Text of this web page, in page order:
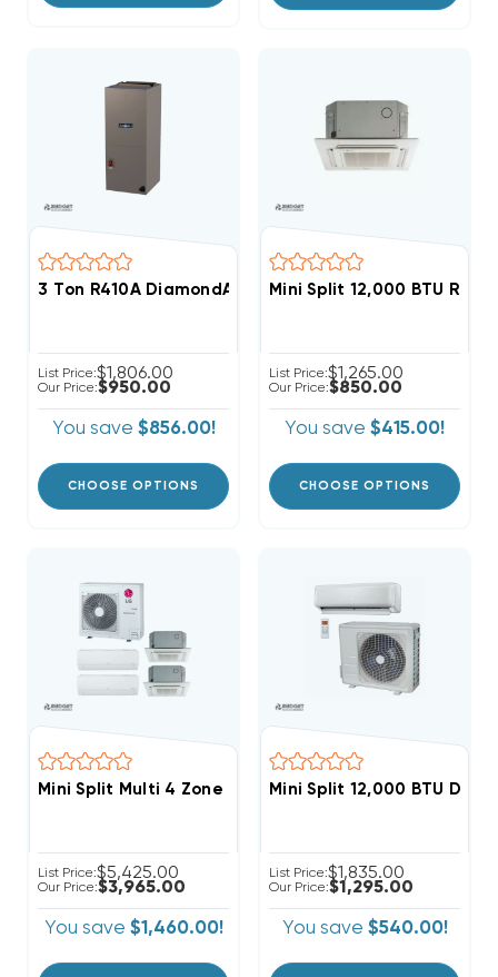
3 Ton R410A DiamondAir SEER2 High Efficient Air
List Price:$1,806.00
Our Price:$950.00
You save $856.00!
CHOOSE OPTIONS
List Price:$1,265.00
Our Price:$850.00
You save $415.00!
CHOOSE OPTIONS
Mini Split Multi 4 Zone LG Up To 22 SEER Heat Pump
List Price:$5,425.00
Our Price:$3,965.00
You save $1,460.00!
Mini Split 12,000 BTU
List Price:$1,835.00
Our Price:$1,295.00
You save $540.00!